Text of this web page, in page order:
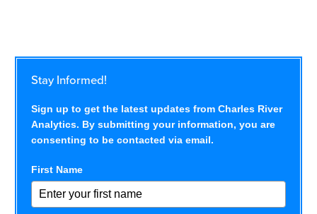
Stay Informed!
Sign up to get the latest updates from Charles River
Analytics. By submitting your information, you are
consenting to be contacted via email.
First Name